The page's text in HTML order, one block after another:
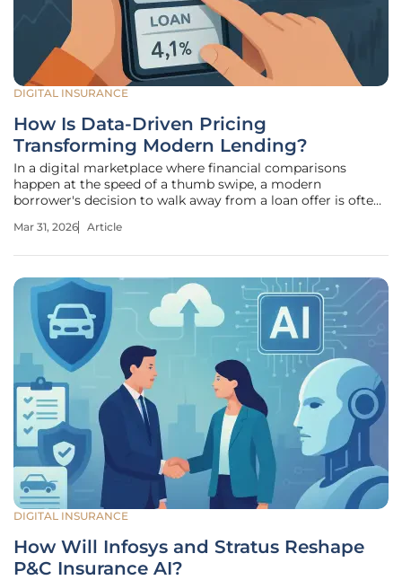
DIGITAL INSURANCE
How Is Data-Driven Pricing
Transforming Modern Lending?
In a digital marketplace where financial comparisons
happen at the speed of a thumb swipe, a modern
borrower's decision to walk away from a loan offer is often
transformed the once-deliberative process of lending into
Mar 31, 2026 Article
DIGITAL INSURANCE
How Will Infosys and Stratus Reshape
P&C Insurance AI?